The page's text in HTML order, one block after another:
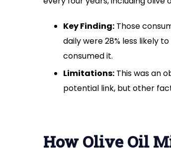
Key Finding: Those
daily were 28% less likely
consumed it.
Limitations: This was an
potential link, but other
How Olive Oil